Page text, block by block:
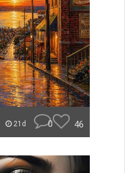
21d 0 46